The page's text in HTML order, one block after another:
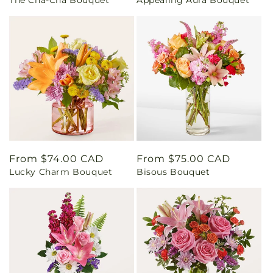
Regular
price
From $74.00 CAD
Lucky Charm Bouquet
Regular
price
From $75.00 CAD
Bisous Bouquet